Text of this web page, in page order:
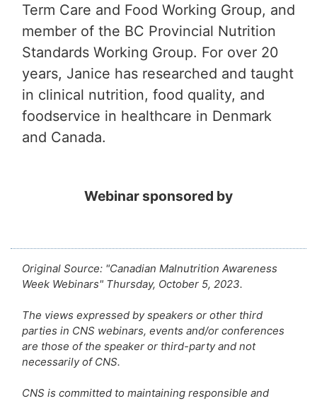
Term Care and Food Working Group, and
member of the BC Provincial Nutrition
Standards Working Group. For over 20
years, Janice has researched and taught
in clinical nutrition, food quality, and
foodservice in healthcare in Denmark
and Canada.
Webinar sponsored by
Original Source: "Canadian Malnutrition Awareness
Week Webinars" Thursday, October 5, 2023.
The views expressed by speakers or other third
parties in CNS webinars, events and/or conferences
are those of the speaker or third-party and not
necessarily of CNS.
CNS is committed to maintaining responsible and